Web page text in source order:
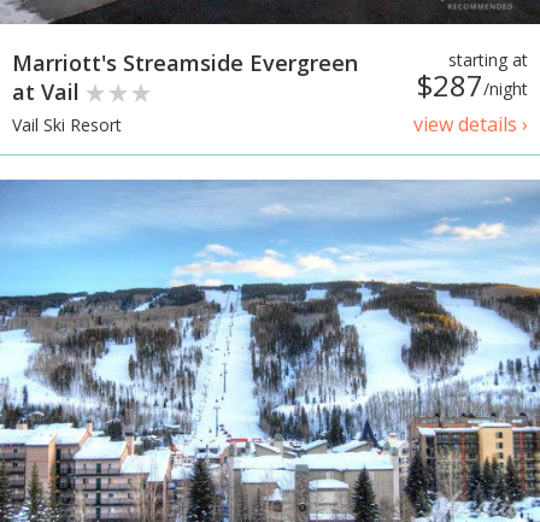
starting at
$287/night
view details ›
Marriott's Streamside Evergreen
at Vail
Vail Ski Resort